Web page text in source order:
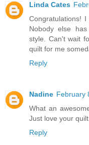
Linda Cates
Congratulations!
Nobody else
style. Can't wait
quilt for me
Reply
Nadine February
What an
Just love your
Reply